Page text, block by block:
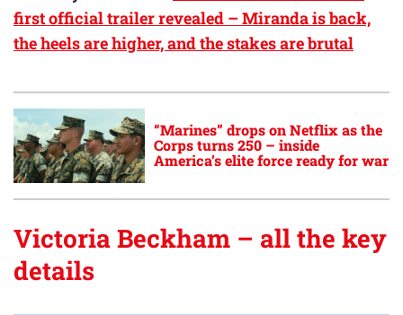
first official trailer revealed – Miranda is back,
the heels are higher, and the stakes are brutal
“Marines” drops on Netflix as the
Corps turns 250 – inside
America’s elite force ready for war
Victoria Beckham – all the key
details